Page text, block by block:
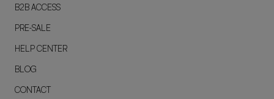
B2B ACCESS
PRE-SALE
HELP CENTER
BLOG
CONTACT